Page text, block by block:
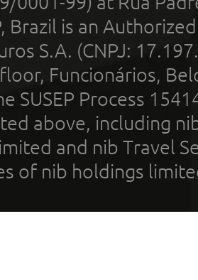
Brazil is an
S.A. (CNPJ:
Funcionários,
SUSEP Process
above, including
and nib Travel
of nib holdings